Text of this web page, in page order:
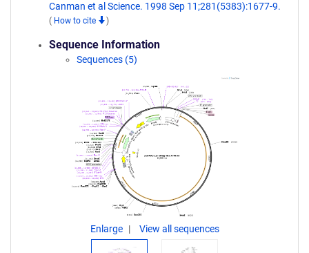
Canman et al Science. 1998 Sep 11;281(5383):1677-9.
( How to cite )
Sequence Information
Sequences (5)
Enlarge View all sequences